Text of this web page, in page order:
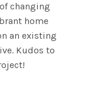
changing
home
an existing
Kudos to